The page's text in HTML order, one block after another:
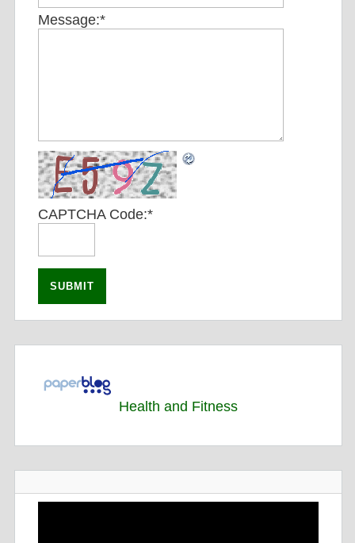
Message:*
CAPTCHA Code:*
Health and Fitness